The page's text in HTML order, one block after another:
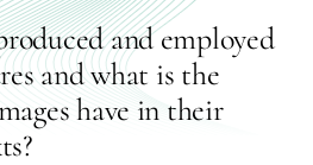
and employed
and what is the
have in their